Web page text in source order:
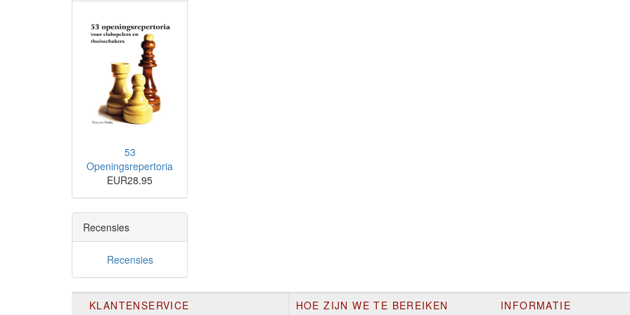
53
Openingsrepertoria
EUR28.95
Recensies
Recensies
KLANTENSERVICE HOE ZIJN WE TE BEREIKEN INFORMATIE